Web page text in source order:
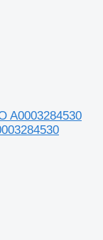
A0003284530